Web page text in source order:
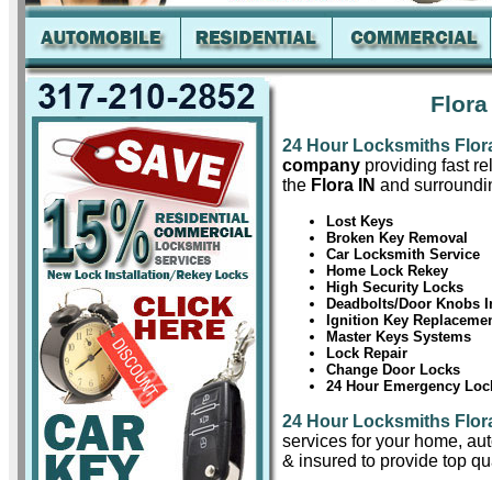
24 Hour Locksmiths
company providing fast
the Flora IN and
Lost Keys
Broken Key Removal
Car Locksmith Service
Home Lock Rekey
High Security Locks
Deadbolts/Door Knobs
Ignition Key
Master Keys Systems
Lock Repair
Change Door Locks
24 Hour Emergency
24 Hour Locksmiths
services for your home,
& insured to provide top